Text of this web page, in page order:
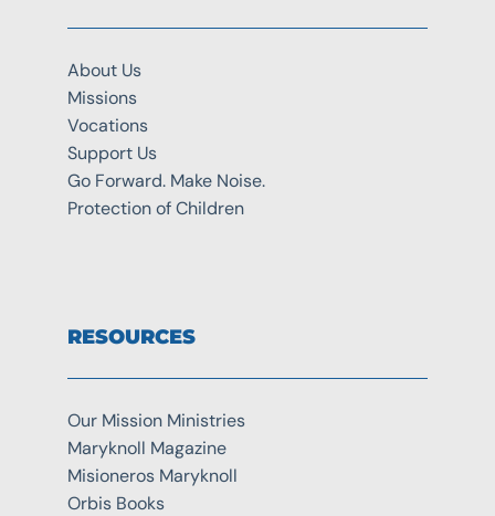
About Us
Missions
Vocations
Support Us
Go Forward. Make Noise.
Protection of Children
RESOURCES
Our Mission Ministries
Maryknoll Magazine
Misioneros Maryknoll
Orbis Books